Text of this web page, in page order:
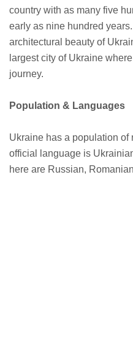
country with as many five
early as nine hundred
architectural beauty of
largest city of Ukraine
journey.
Population & Languages
Ukraine has a population
official language is
here are Russian,